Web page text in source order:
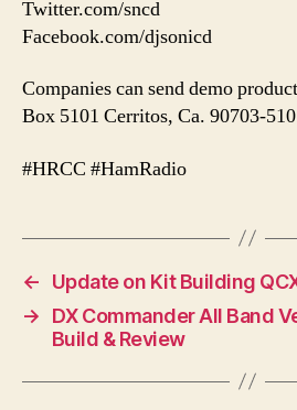
Twitter.com/sncd
Facebook.com/djsonicd
Companies can send demo
Box 5101 Cerritos, Ca. 90703-
#HRCC #HamRadio
←
Update on Kit Building
→
DX Commander All Band
Build & Review